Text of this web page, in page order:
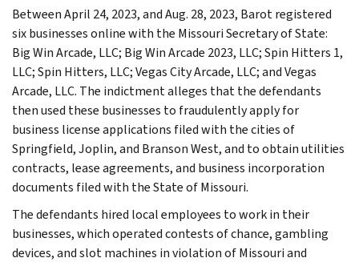
Between April 24, 2023, and Aug. 28, 2023, Barot registered
six businesses online with the Missouri Secretary of State:
Big Win Arcade, LLC; Big Win Arcade 2023, LLC; Spin Hitters 1,
LLC; Spin Hitters, LLC; Vegas City Arcade, LLC; and Vegas
Arcade, LLC. The indictment alleges that the defendants
then used these businesses to fraudulently apply for
business license applications filed with the cities of
Springfield, Joplin, and Branson West, and to obtain utilities
contracts, lease agreements, and business incorporation
documents filed with the State of Missouri.
The defendants hired local employees to work in their
businesses, which operated contests of chance, gambling
devices, and slot machines in violation of Missouri and